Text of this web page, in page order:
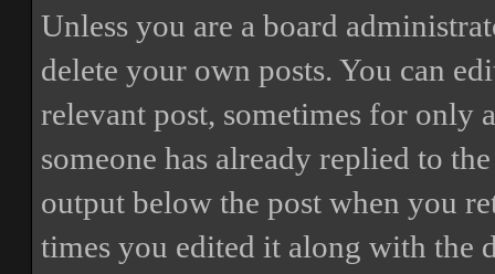
Unless you are a board
delete your own posts. You can
relevant post, sometimes for only
someone has already replied to
output below the post when you
times you edited it along with the